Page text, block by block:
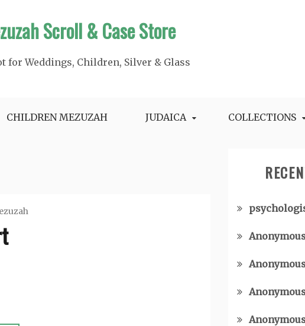
Scroll & Case Store
for Weddings, Children, Silver & Glass
CHILDREN MEZUZAH JUDAICA COLLECTIONS